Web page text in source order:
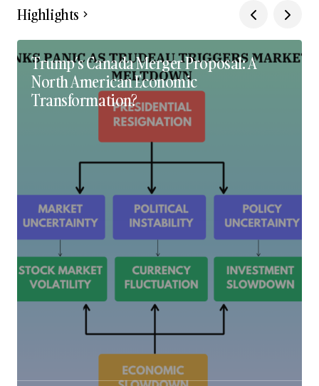
Highlights
Trump’s Canada Merger Proposal: A
North American Economic
Transformation?